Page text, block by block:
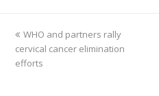
previous
post:
WHO and partners rally
cervical cancer elimination
efforts